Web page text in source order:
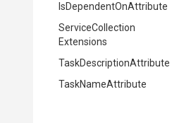
IsDependentOnAttribute
ServiceCollection
Extensions
TaskDescriptionAttribute
TaskNameAttribute